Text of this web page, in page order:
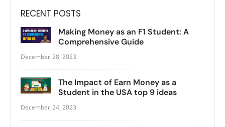
RECENT POSTS
Making Money as an F1 Student: A
Comprehensive Guide
December 28, 2023
The Impact of Earn Money as a
Student in the USA top 9 ideas
December 24, 2023